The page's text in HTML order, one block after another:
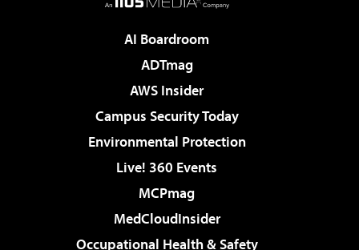
AI Boardroom
ADTmag
AWS Insider
Campus Security Today
Environmental Protection
Live! 360 Events
MCPmag
MedCloudInsider
Occupational Health & Safety